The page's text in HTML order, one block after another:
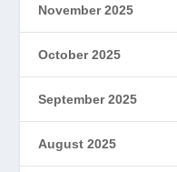
November 2025
October 2025
September 2025
August 2025